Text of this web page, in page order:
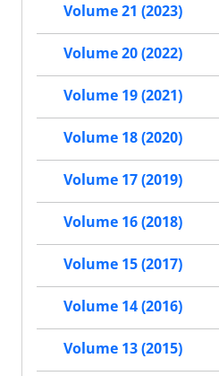
Volume 21 (2023)
Volume 20 (2022)
Volume 19 (2021)
Volume 18 (2020)
Volume 17 (2019)
Volume 16 (2018)
Volume 15 (2017)
Volume 14 (2016)
Volume 13 (2015)